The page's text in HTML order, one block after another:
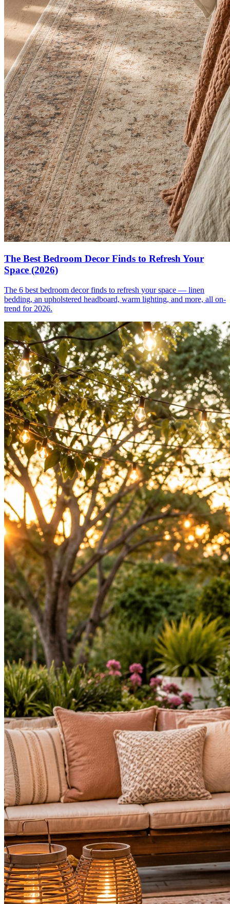
The Best Bedroom Decor Finds to Refresh Your
Space (2026)
The 6 best bedroom decor finds to refresh your space — linen
bedding, an upholstered headboard, warm lighting, and more, all on-
trend for 2026.